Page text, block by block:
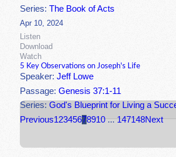
Series:The Book of Acts
Apr 10, 2024
Listen
Download
Watch
5 Key Observations on Joseph's Life
Speaker:Jeff Lowe
Passage:Genesis 37:1-11
Series:God's Blueprint for Living a
Previous12345678910 ... 147148Next